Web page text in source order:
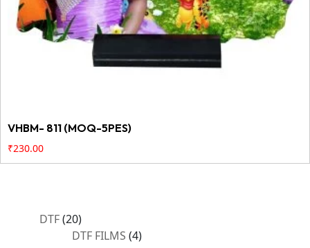
VHBM- 811 (MOQ-5PES)
₹230.00
DTF 2020
products
DTF FILMS 44